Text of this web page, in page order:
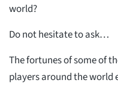
world?
Do not hesitate to ask…
The fortunes of some of
players around the world